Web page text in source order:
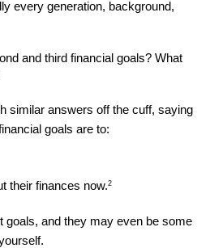
every generation, background,
and third financial goals? What
similar answers off the cuff, saying
goals are to:
their finances now.2
goals, and they may even be some